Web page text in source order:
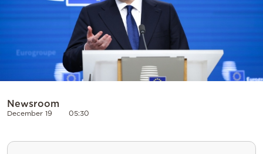
Newsroom
December 19 05:30